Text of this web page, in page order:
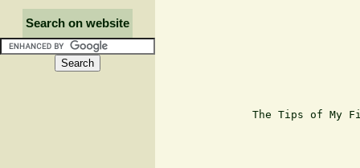
Search on website
The Tips of My